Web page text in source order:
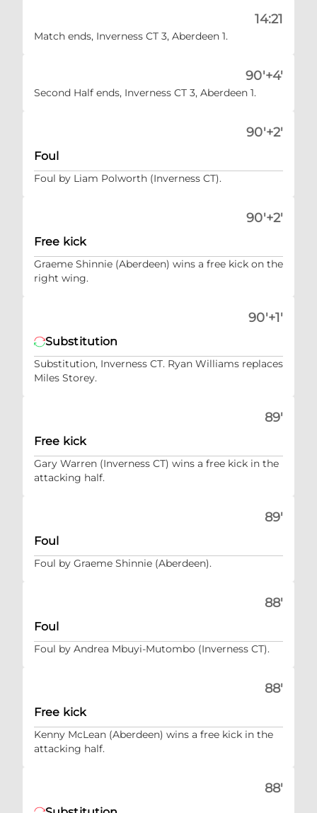
14:21
Match ends, Inverness CT 3, Aberdeen 1.
90'+4'
Second Half ends, Inverness CT 3, Aberdeen 1.
90'+2'
Foul
Foul by Liam Polworth (Inverness CT).
90'+2'
Free kick
Graeme Shinnie (Aberdeen) wins a free kick on the
right wing.
90'+1'
Substitution
Substitution, Inverness CT. Ryan Williams replaces
Miles Storey.
89'
Free kick
Gary Warren (Inverness CT) wins a free kick in the
attacking half.
89'
Foul
Foul by Graeme Shinnie (Aberdeen).
88'
Foul
Foul by Andrea Mbuyi-Mutombo (Inverness CT).
88'
Free kick
Kenny McLean (Aberdeen) wins a free kick in the
attacking half.
88'